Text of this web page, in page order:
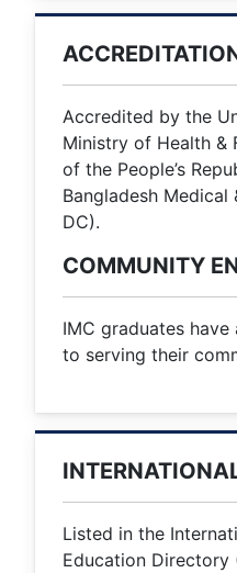
Accredited by the
Ministry of Health &
of the People’s
Bangladesh Medical
DC).
COMMUNITY
IMC graduates
to serving their
Listed in the
Education Directory